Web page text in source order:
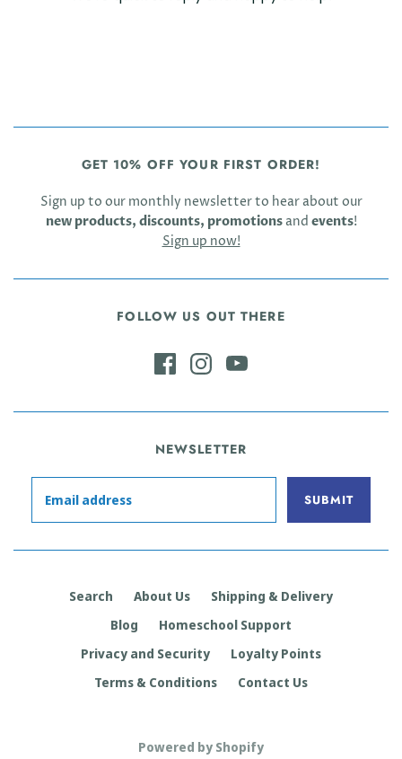
GET 10% OFF YOUR FIRST ORDER!
Sign up to our monthly newsletter to hear about our
new products, discounts, promotionsand events!
Sign up now!
FOLLOW US OUT THERE
NEWSLETTER
Search About Us
Shipping & Delivery
Blog
Homeschool Support
Privacy and Security
Loyalty Points
Terms & Conditions
Contact Us
Powered by Shopify